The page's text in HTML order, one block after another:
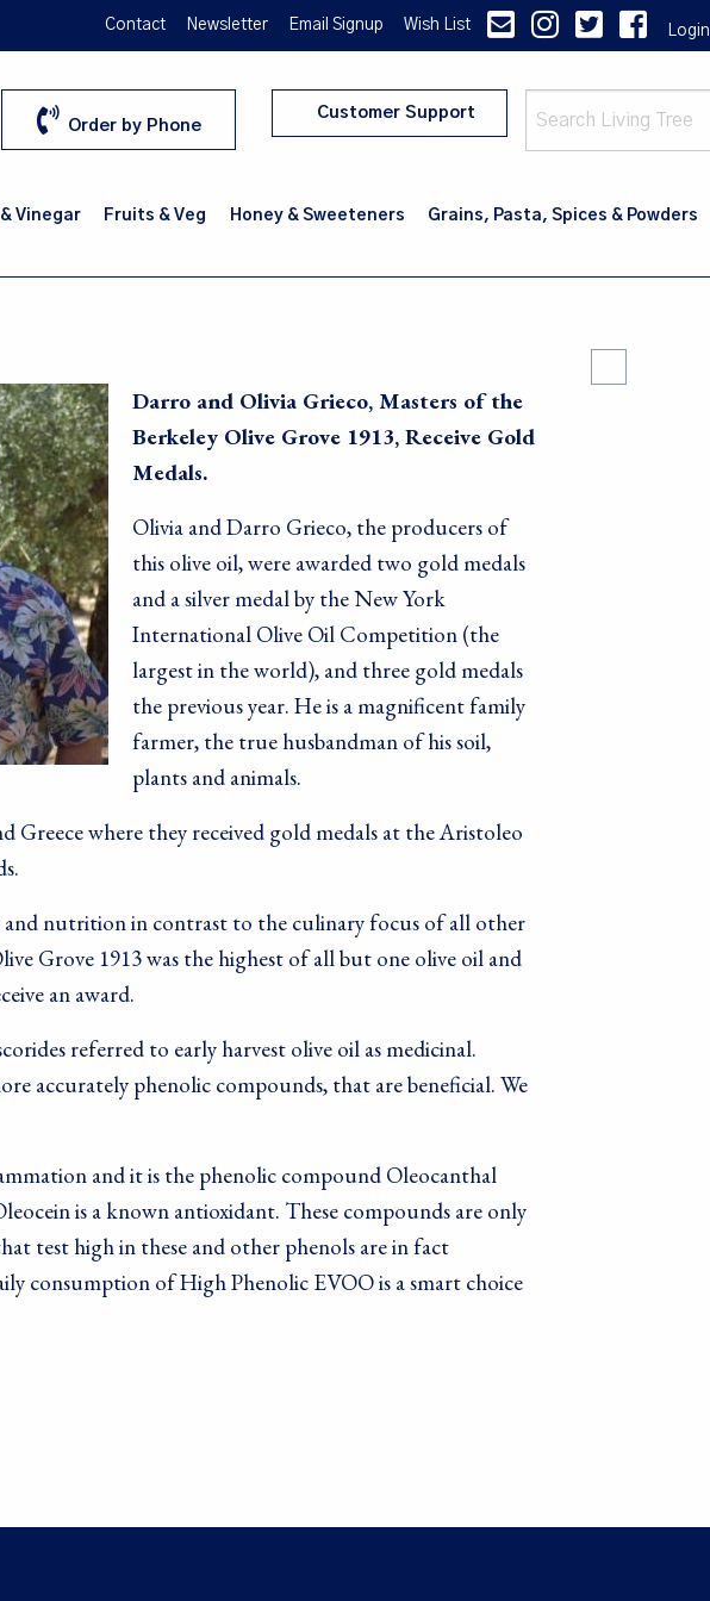
Contact Newsletter Email Signup Wish List Login
Order by Phone
Customer Support
Vinegar Fruits & Veg Honey & Sweeteners Grains, Pasta, Spices & Powders
Darro and Olivia Grieco, Masters of the
Berkeley Olive Grove 1913, Receive Gold
Medals.
Olivia and Darro Grieco, the producers of
this olive oil, were awarded two gold medals
and a silver medal by the New York
International Olive Oil Competition (the
largest in the world), and three gold medals
the previous year. He is a magnificent family
farmer, the true husbandman of his soil,
plants and animals.
where they received gold medals at the Aristoleo
and nutrition in contrast to the culinary focus of all other
Grove 1913 was the highest of all but one olive oil and
an award.
referred to early harvest olive oil as medicinal.
accurately phenolic compounds, that are beneficial. We
and it is the phenolic compound Oleocanthal
is a known antioxidant. These compounds are only
test high in these and other phenols are in fact
consumption of High Phenolic EVOO is a smart choice